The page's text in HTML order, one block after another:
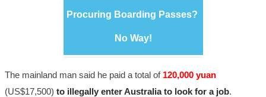
Procuring Boarding Passes?
No Way!
The mainland man said he paid a total of 120,000 yuan
(US$17,500) to illegally enter Australia to look for a job.